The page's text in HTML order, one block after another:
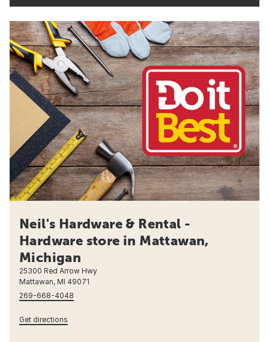
Neil's Hardware & Rental -
Hardware store in Mattawan,
Michigan
25300 Red Arrow Hwy
Mattawan, MI 49071
269-668-4048
Get directions